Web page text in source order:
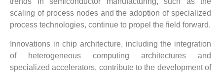
scaling of process nodes and the adoption of specialized
process technologies, continue to propel the field forward.
Innovations in chip architecture, including the integration
of heterogeneous computing architectures and
specialized accelerators, contribute to the development of